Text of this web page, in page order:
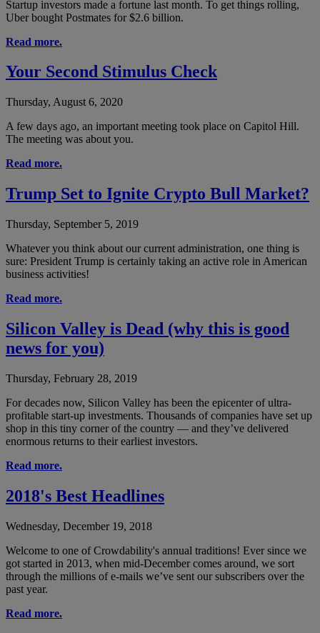
Startup investors made a fortune last month. To get things rolling,
Uber bought Postmates for $2.6 billion.
Read more.
Your Second Stimulus Check
Thursday, August 6, 2020
A few days ago, an important meeting took place on Capitol Hill.
The meeting was about you.
Read more.
Trump Set to Ignite Crypto Bull Market?
Thursday, September 5, 2019
Whatever you think about our current administration, one thing is
sure: President Trump is certainly taking an active role in American
business activities!
Read more.
Silicon Valley is Dead (why this is good
news for you)
Thursday, February 28, 2019
For decades now, Silicon Valley has been the epicenter of ultra-
profitable start-up investments. Thousands of companies have set up
shop in this tiny corner of the country — and they’ve delivered
enormous returns to their earliest investors.
Read more.
2018's Best Headlines
Wednesday, December 19, 2018
Welcome to one of Crowdability's annual traditions! Ever since we
got started in 2013, when mid-December comes around, we sort
through the millions of e-mails we’ve sent our subscribers over the
past year.
Read more.